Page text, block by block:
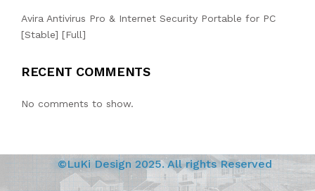
Avira Antivirus Pro & Internet Security Portable for PC
[Stable] [Full]
RECENT COMMENTS
No comments to show.
©LuKi Design 2025. All rights Reserved